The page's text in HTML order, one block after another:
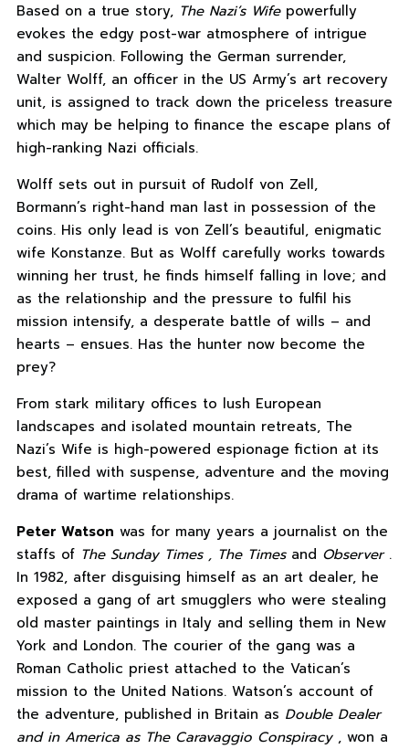
Based on a true story, The Nazi’s Wifepowerfully
evokes the edgy post-war atmosphere of intrigue
and suspicion. Following the German surrender,
Walter Wolff, an officer in the US Army’s art recovery
unit, is assigned to track down the priceless treasure
which may be helping to finance the escape plans of
high-ranking Nazi officials.
Wolff sets out in pursuit of Rudolf von Zell,
Bormann’s right-hand man last in possession of the
coins. His only lead is von Zell’s beautiful, enigmatic
wife Konstanze. But as Wolff carefully works towards
winning her trust, he finds himself falling in love; and
as the relationship and the pressure to fulfil his
mission intensify, a desperate battle of wills – and
hearts – ensues. Has the hunter now become the
prey?
From stark military offices to lush European
landscapes and isolated mountain retreats, The
Nazi’s Wife is high-powered espionage fiction at its
best, filled with suspense, adventure and the moving
drama of wartime relationships.
Peter Watson was for many years a journalist on the
staffs of The Sunday Times , The Timesand Observer.
In 1982, after disguising himself as an art dealer, he
exposed a gang of art smugglers who were stealing
old master paintings in Italy and selling them in New
York and London. The courier of the gang was a
Roman Catholic priest attached to the Vatican’s
mission to the United Nations. Watson’s account of
the adventure, published in Britain as Double Dealer
and in America as The Caravaggio Conspiracy, won a